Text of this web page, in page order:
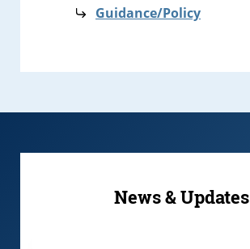
Guidance/Policy
News & Updates